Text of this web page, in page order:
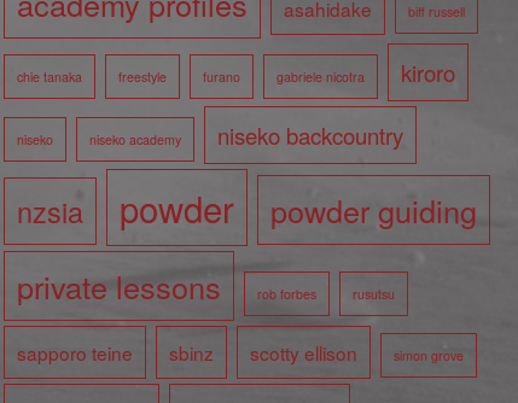
asahidake biff russell
chie tanaka freestyle furano gabriele nicotra kiroro
niseko niseko academy niseko backcountry
nzsia powder
powder guiding
private lessons
rob forbes rusutsu
sapporo teine sbinz scotty ellison simon grove